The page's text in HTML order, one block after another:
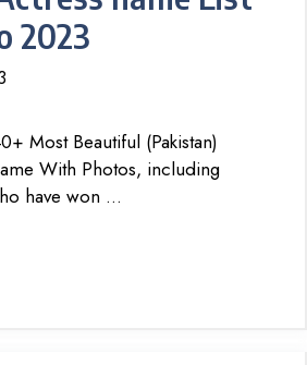
2023
Most Beautiful (Pakistan)
With Photos, including
have won …